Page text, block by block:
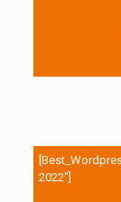
2022″]